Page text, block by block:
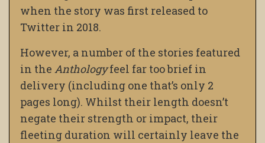
when the story was first released to
Twitter in 2018.
However, a number of the stories featured
in the Anthologyfeel far too brief in
delivery (including one that’s only 2
pages long). Whilst their length doesn’t
negate their strength or impact, their
fleeting duration will certainly leave the